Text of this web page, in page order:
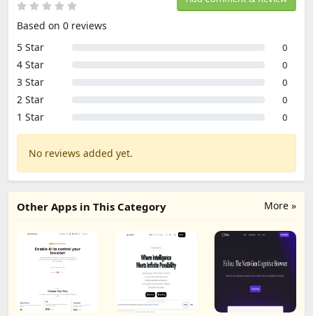
Based on 0 reviews
5 Star
0
4 Star 0
3 Star 0
2 Star 0
1 Star 0
No reviews added yet.
More »
Other Apps in This Category